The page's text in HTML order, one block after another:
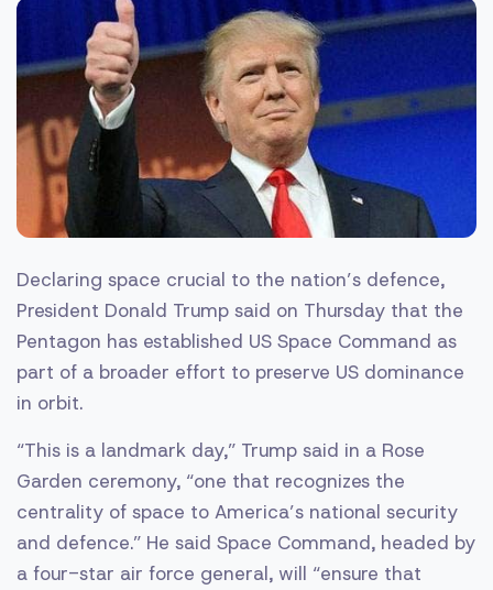
Declaring space crucial to the nation’s defence,
President Donald Trump said on Thursday that the
Pentagon has established US Space Command as
part of a broader effort to preserve US dominance
in orbit.
“This is a landmark day,” Trump said in a Rose
Garden ceremony, “one that recognizes the
centrality of space to America’s national security
and defence.” He said Space Command, headed by
a four-star air force general, will “ensure that